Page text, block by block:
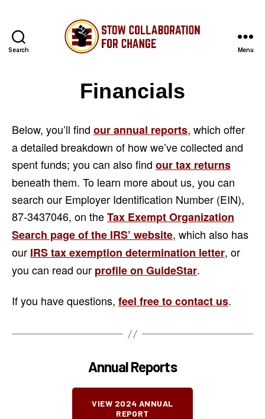
Search
for
Change
Menu
Financials
Below, you’ll find our annual reports, which offer
a detailed breakdown of how we’ve collected and
spent funds; you can also find our tax returns
beneath them. To learn more about us, you can
search our Employer Identification Number (EIN),
87-3437046, on theTax Exempt Organization
Search page of the IRS’ website, which also has
our IRS tax exemption determination letter, or
you can read our profile on GuideStar.
If you have questions, feel free to contact us.
Annual Reports
VIEW 2024 ANNUAL
REPORT